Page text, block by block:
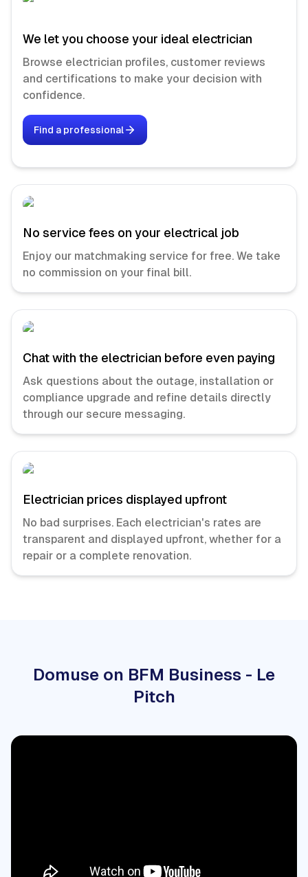
We let you choose your ideal electrician
Browse electrician profiles, customer reviews
and certifications to make your decision with
confidence.
Find a professional
No service fees on your electrical job
Enjoy our matchmaking service for free. We take
no commission on your final bill.
Chat with the electrician before even paying
Ask questions about the outage, installation or
compliance upgrade and refine details directly
through our secure messaging.
Electrician prices displayed upfront
No bad surprises. Each electrician's rates are
transparent and displayed upfront, whether for a
repair or a complete renovation.
Domuse on BFM Business - Le
Pitch